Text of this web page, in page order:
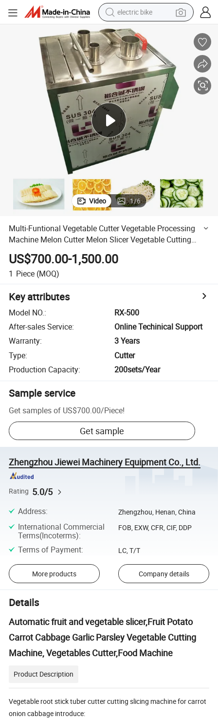
electric bike
running shoe
living room sofa
powder
human hair wig
farm tractor
electric tricycle
shoulder bag
Video 1/6
Multi-Funtional Vegetable Cutter Vegetable Processing
Machine Melon Cutter Melon Slicer Vegetable Cutting
Machine Vegetable Slicing Machine
US$700.00-1,500.00
1 Piece (MOQ)
Key attributes
Model NO.:
RX-500
After-sales Service:
Online Techinical Support
Warranty:
3 Years
Type:
Cutter
Production Capacity: 200sets/Year
Sample service
Get samples of US$700.00/Piece!
Get sample
Zhengzhou Jiewei Machinery Equipment Co., Ltd.
Rating 5.0/5
Address: Zhengzhou, Henan, China
International Commercial
Terms(Incoterms):
FOB, EXW, CFR, CIF, DDP
Terms of Payment: LC, T/T
More products Company details
Details
Automatic fruit and vegetable slicer,Fruit Potato
Carrot Cabbage Garlic Parsley Vegetable Cutting
Machine, Vegetables Cutter,Food Machine
Product Description
Vegetable root stick tuber cutter cutting slicing machine for carrot
onion cabbage introduce: